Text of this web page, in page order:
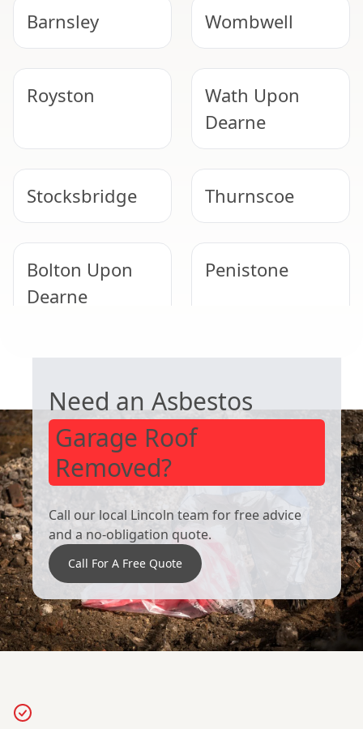
Barnsley Wombwell
Royston
Wath Upon
Dearne
Stocksbridge Thurnscoe
Bolton Upon
Dearne
Penistone
Need an Asbestos
Garage Roof
Removed?
Call our local Lincoln team for free advice
and a no-obligation quote.
Call For A Free Quote